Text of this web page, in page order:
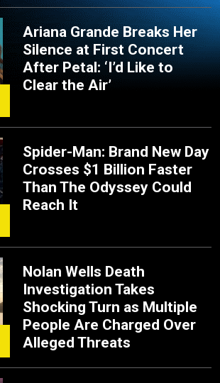
Ariana Grande Breaks Her
Silence at First Concert
After Petal: ‘I’d Like to
Clear the Air’
Spider-Man: Brand New Day
Crosses $1 Billion Faster
Than The Odyssey Could
Reach It
Nolan Wells Death
Investigation Takes
Shocking Turn as Multiple
People Are Charged Over
Alleged Threats